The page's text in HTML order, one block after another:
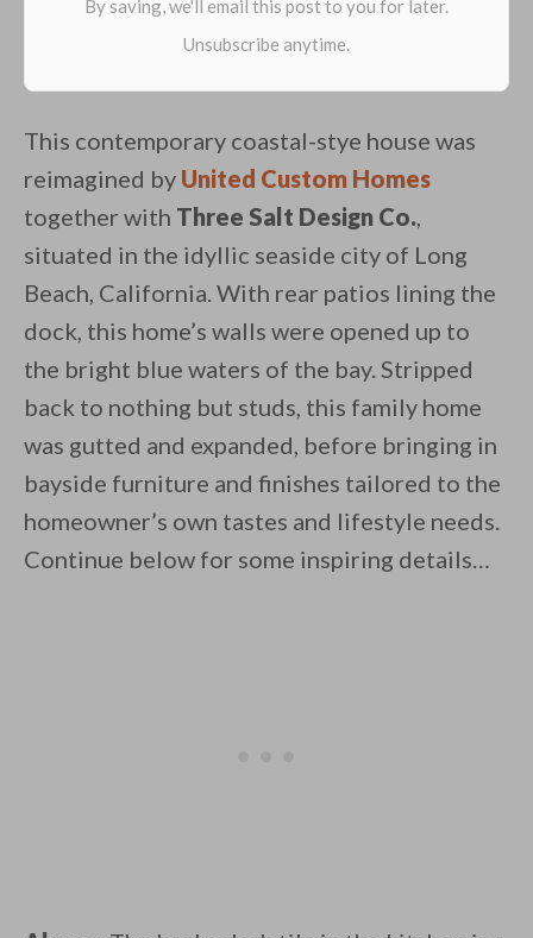
By saving, we'll email this post to you
Unsubscribe anytime.
This contemporary coastal-stye house was
reimagined by United Custom Homes
together with Three Salt Design Co.,
situated in the idyllic seaside city of Long
Beach, California. With rear patios lining the
dock, this home’s walls were opened up to
the bright blue waters of the bay. Stripped
back to nothing but studs, this family home
was gutted and expanded, before bringing in
bayside furniture and finishes tailored to the
homeowner’s own tastes and lifestyle needs.
Continue below for some inspiring details…